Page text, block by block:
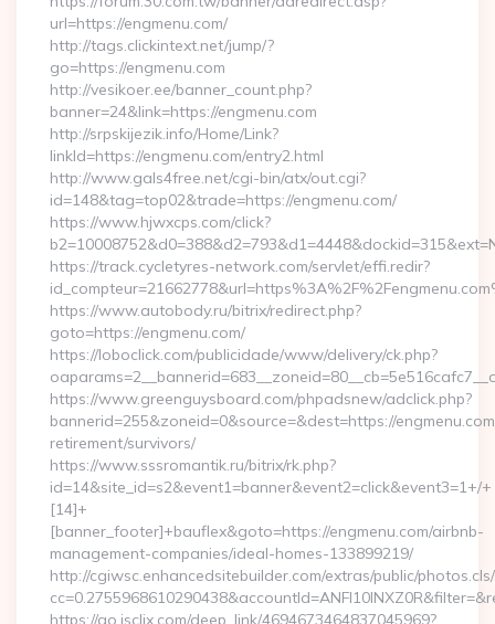
url=https://engmenu.com/
http://tags.clickintext.net/jump/?
go=https://engmenu.com
http://vesikoer.ee/banner_count.php?
banner=24&link=https://engmenu.com
http://srpskijezik.info/Home/Link?
linkId=https://engmenu.com/entry2.html
http://www.gals4free.net/cgi-bin/atx/out.cgi?
id=148&tag=top02&trade=https://engmenu.com/
https://www.hjwxcps.com/click?
https://track.cycletyres-network.com/servlet/effi.redir?
https://www.autobody.ru/bitrix/redirect.php?
goto=https://engmenu.com/
https://loboclick.com/publicidade/www/delivery/ck.php?
https://www.greenguysboard.com/phpadsnew/adclick.php?
bannerid=255&zoneid=0&source=&dest=https://
retirement/survivors/
https://www.sssromantik.ru/bitrix/rk.php?
id=14&site_id=s2&event1=banner&event2=click&event3=1+/+
[14]+
[banner_footer]+bauflex&goto=https://engmenu.com/airbnb-
management-companies/ideal-homes-133899219/
http://cgiwsc.enhancedsitebuilder.com/extras/public/
https://go.isclix.com/deep_link/4694673464837045969?